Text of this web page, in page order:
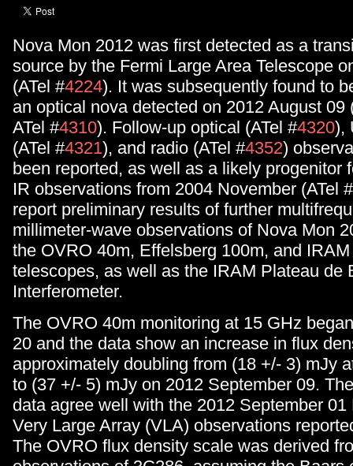
Nova Mon 2012 was first detected as a
source by the Fermi Large Area Telescope
(ATel #4224). It was subsequently found to
an optical nova detected on 2012 August 09
ATel #4310). Follow-up optical (ATel #4320),
(ATel #4321), and radio (ATel #4352)
been reported, as well as a likely progenitor
IR observations from 2004 November (ATel #
report preliminary results of further
millimeter-wave observations of Nova Mon
the OVRO 40m, Effelsberg 100m, and
telescopes, as well as the IRAM Plateau de
Interferometer.
The OVRO 40m monitoring at 15 GHz
20 and the data show an increase in flux
approximately doubling from (18 +/- 3) mJy
to (37 +/- 5) mJy on 2012 September 09.
data agree well with the 2012 September
Very Large Array (VLA) observations
The OVRO flux density scale was derived